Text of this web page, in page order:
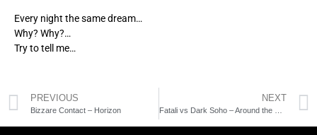
Every night the same dream…
Why? Why?…
Try to tell me…
PREVIOUS
Bizzare Contact – Horizon
NEXT